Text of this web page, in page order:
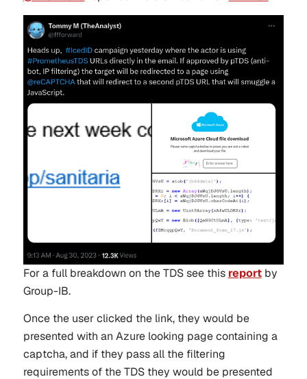
For a full breakdown on the TDS see this reportby
Group-IB.
Once the user clicked the link, they would be
presented with an Azure looking page containing a
captcha, and if they pass all the filtering
requirements of the TDS they would be presented